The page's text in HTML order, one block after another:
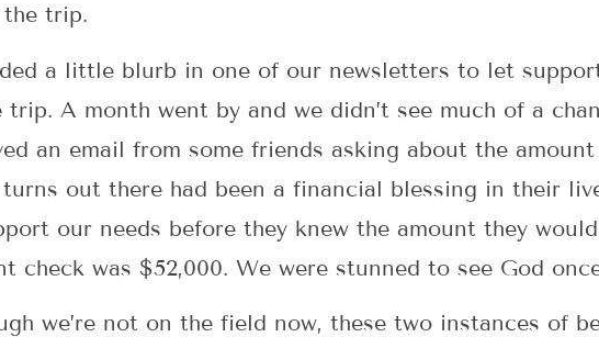
trip.
a little blurb in one of our newsletters to let
trip. A month went by and we didn’t see much of a
an email from some friends asking about the
out there had been a financial blessing in their
our needs before they knew the amount they
check was $52,000. We were stunned to see God
we’re not on the field now, these two instances of